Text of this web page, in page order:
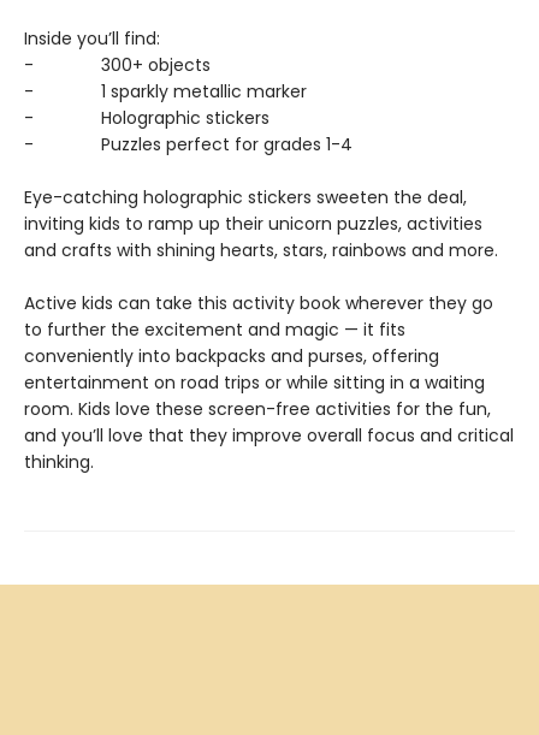
Inside you’ll find:
- 300+ objects
- 1 sparkly metallic marker
- Holographic stickers
- Puzzles perfect for grades 1-4
Eye-catching holographic stickers sweeten the deal,
inviting kids to ramp up their unicorn puzzles, activities
and crafts with shining hearts, stars, rainbows and more.
Active kids can take this activity book wherever they go
to further the excitement and magic — it fits
conveniently into backpacks and purses, offering
entertainment on road trips or while sitting in a waiting
room. Kids love these screen-free activities for the fun,
and you’ll love that they improve overall focus and critical
thinking.